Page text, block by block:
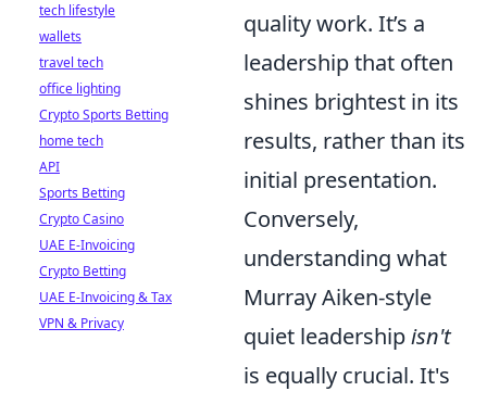
quality work. It’s a
leadership that often
shines brightest in its
results, rather than its
initial presentation.
Conversely,
understanding what
Murray Aiken-style
quiet leadershipisn't
is equally crucial. It's
tech lifestyle
wallets
travel tech
office lighting
Crypto Sports Betting
home tech
API
Sports Betting
Crypto Casino
UAE E-Invoicing
Crypto Betting
UAE E-Invoicing & Tax
VPN & Privacy